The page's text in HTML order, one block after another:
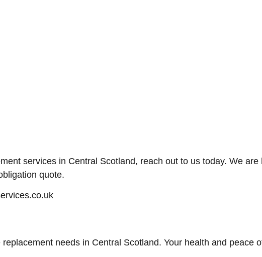
services in Central Scotland, reach out to us today. We
quote.
needs in Central Scotland. Your health and peace